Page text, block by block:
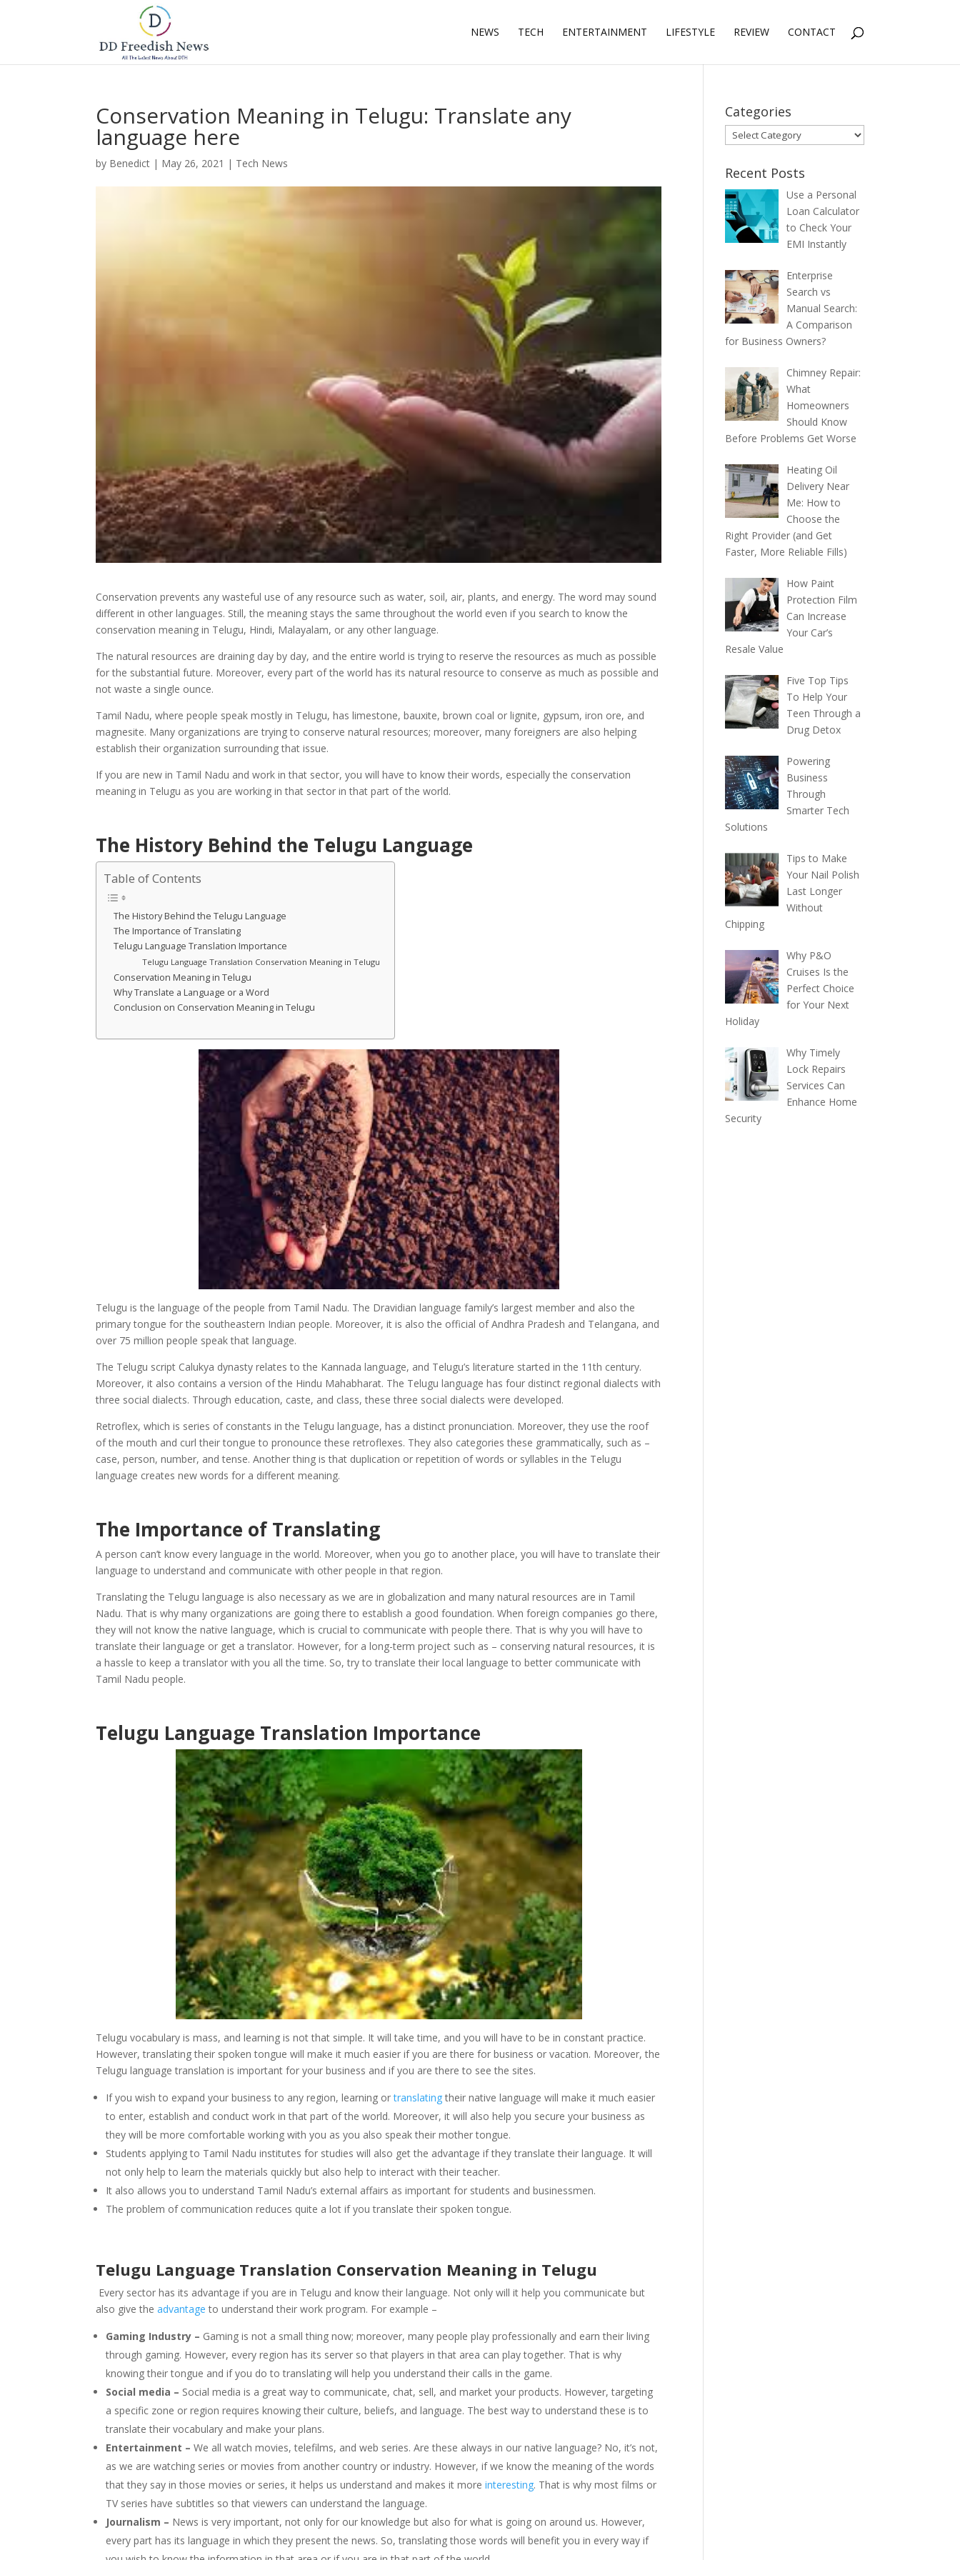
NEWS TECH ENTERTAINMENT LIFESTYLE REVIEW CONTACT
Conservation Meaning in Telugu: Translate any
language here
by Benedict | May 26, 2021 | Tech News
Conservation prevents any wasteful use of any resource such as water, soil, air, plants, and energy. The word may sound
different in other languages. Still, the meaning stays the same throughout the world even if you search to know the
conservation meaning in Telugu, Hindi, Malayalam, or any other language.
The natural resources are draining day by day, and the entire world is trying to reserve the resources as much as possible
for the substantial future. Moreover, every part of the world has its natural resource to conserve as much as possible and
not waste a single ounce.
Tamil Nadu, where people speak mostly in Telugu, has limestone, bauxite, brown coal or lignite, gypsum, iron ore, and
magnesite. Many organizations are trying to conserve natural resources; moreover, many foreigners are also helping
establish their organization surrounding that issue.
If you are new in Tamil Nadu and work in that sector, you will have to know their words, especially the conservation
meaning in Telugu as you are working in that sector in that part of the world.
The History Behind the Telugu Language
Table of Contents
The History Behind the Telugu Language
The Importance of Translating
Telugu Language Translation Importance
Telugu Language Translation Conservation Meaning in Telugu
Conservation Meaning in Telugu
Why Translate a Language or a Word
Conclusion on Conservation Meaning in Telugu
Telugu is the language of the people from Tamil Nadu. The Dravidian language family’s largest member and also the
primary tongue for the southeastern Indian people. Moreover, it is also the official of Andhra Pradesh and Telangana, and
over 75 million people speak that language.
The Telugu script Calukya dynasty relates to the Kannada language, and Telugu’s literature started in the 11th century.
Moreover, it also contains a version of the Hindu Mahabharat. The Telugu language has four distinct regional dialects with
three social dialects. Through education, caste, and class, these three social dialects were developed.
Retroflex, which is series of constants in the Telugu language, has a distinct pronunciation. Moreover, they use the roof
of the mouth and curl their tongue to pronounce these retroflexes. They also categories these grammatically, such as –
case, person, number, and tense. Another thing is that duplication or repetition of words or syllables in the Telugu
language creates new words for a different meaning.
The Importance of Translating
A person can’t know every language in the world. Moreover, when you go to another place, you will have to translate their
language to understand and communicate with other people in that region.
Translating the Telugu language is also necessary as we are in globalization and many natural resources are in Tamil
Nadu. That is why many organizations are going there to establish a good foundation. When foreign companies go there,
they will not know the native language, which is crucial to communicate with people there. That is why you will have to
translate their language or get a translator. However, for a long-term project such as – conserving natural resources, it is
a hassle to keep a translator with you all the time. So, try to translate their local language to better communicate with
Tamil Nadu people.
Telugu Language Translation Importance
Telugu vocabulary is mass, and learning is not that simple. It will take time, and you will have to be in constant practice.
However, translating their spoken tongue will make it much easier if you are there for business or vacation. Moreover, the
Telugu language translation is important for your business and if you are there to see the sites.
If you wish to expand your business to any region, learning ortranslatingtheir native language will make it much easier
to enter, establish and conduct work in that part of the world. Moreover, it will also help you secure your business as
they will be more comfortable working with you as you also speak their mother tongue.
Students applying to Tamil Nadu institutes for studies will also get the advantage if they translate their language. It will
not only help to learn the materials quickly but also help to interact with their teacher.
It also allows you to understand Tamil Nadu’s external affairs as important for students and businessmen.
The problem of communication reduces quite a lot if you translate their spoken tongue.
Telugu Language Translation Conservation Meaning in Telugu
Every sector has its advantage if you are in Telugu and know their language. Not only will it help you communicate but
also give theadvantage to understand their work program. For example –
Gaming Industry – Gaming is not a small thing now; moreover, many people play professionally and earn their living
through gaming. However, every region has its server so that players in that area can play together. That is why
knowing their tongue and if you do to translating will help you understand their calls in the game.
Social media – Social media is a great way to communicate, chat, sell, and market your products. However, targeting
a specific zone or region requires knowing their culture, beliefs, and language. The best way to understand these is to
translate their vocabulary and make your plans.
Entertainment –We all watch movies, telefilms, and web series. Are these always in our native language? No, it’s not,
as we are watching series or movies from another country or industry. However, if we know the meaning of the words
that they say in those movies or series, it helps us understand and makes it moreinteresting. That is why most films or
TV series have subtitles so that viewers can understand the language.
Journalism – News is very important, not only for our knowledge but also for what is going on around us. However,
every part has its language in which they present the news. So, translating those words will benefit you in every way if
Categories
Categories
Recent Posts
Use a Personal
Loan Calculator
to Check Your
EMI Instantly
Enterprise
Search vs
Manual Search:
A Comparison
for Business Owners?
Chimney Repair:
What
Homeowners
Should Know
Before Problems Get Worse
Heating Oil
Delivery Near
Me: How to
Choose the
Right Provider (and Get
Faster, More Reliable Fills)
How Paint
Protection Film
Can Increase
Your Car’s
Resale Value
Five Top Tips
To Help Your
Teen Through a
Drug Detox
Powering
Business
Through
Smarter Tech
Solutions
Tips to Make
Your Nail Polish
Last Longer
Without
Chipping
Why P&O
Cruises Is the
Perfect Choice
for Your Next
Holiday
Why Timely
Lock Repairs
Services Can
Enhance Home
Security